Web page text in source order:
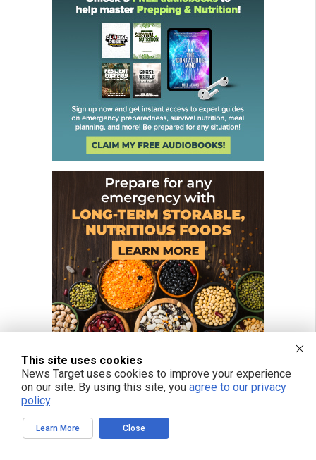
Get independent news alerts on natural cures, food lab tests, cannabis
medicine, science, robotics, drones, privacy and more.
This site uses cookies
News Target uses cookies to improve your experience
on our site. By using this site, you agree to our privacy
policy.
Learn More Close